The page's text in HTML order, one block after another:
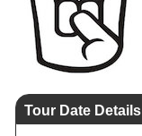
Tour Date Details